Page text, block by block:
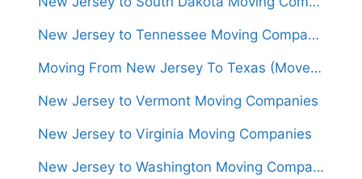
New Jersey to Tennessee Moving Companies
Moving From New Jersey To Texas (Movers From $1,400)
New Jersey to Vermont Moving Companies
New Jersey to Virginia Moving Companies
New Jersey to Washington Moving Companies